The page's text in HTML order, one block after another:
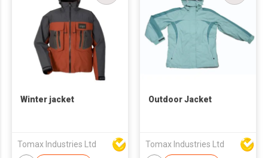
Winter jacket
Tomax Industries Ltd
Outdoor Jacket
Tomax Industries Ltd